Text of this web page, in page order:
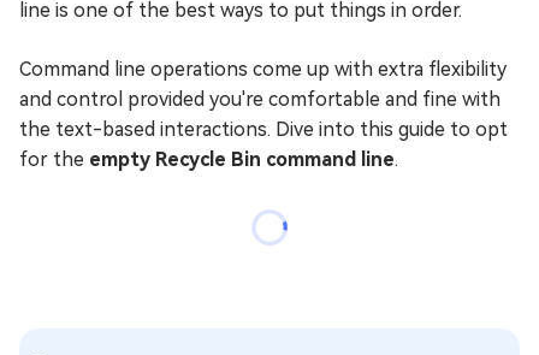
line is one of the best ways to put things in order.
Command line operations come up with extra flexibility
and control provided you're comfortable and fine with
the text-based interactions. Dive into this guide to opt
for the empty Recycle Bin command line.